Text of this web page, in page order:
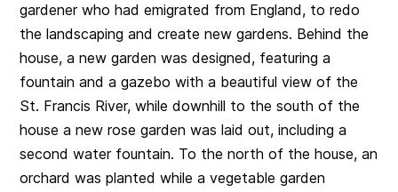
gardener who had emigrated from England, to redo
the landscaping and create new gardens. Behind the
house, a new garden was designed, featuring a
fountain and a gazebo with a beautiful view of the
St. Francis River, while downhill to the south of the
house a new rose garden was laid out, including a
second water fountain. To the north of the house, an
orchard was planted while a vegetable garden